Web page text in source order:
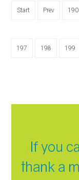
Start Prev 190
197 198 199